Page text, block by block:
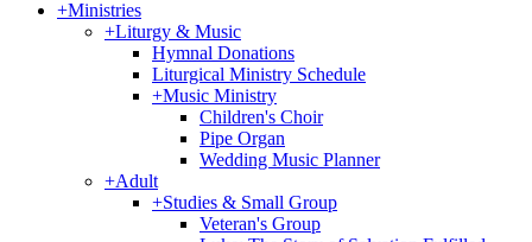
+Ministries
+Liturgy & Music
Hymnal Donations
Liturgical Ministry Schedule
+Music Ministry
Children's Choir
Pipe Organ
Wedding Music Planner
+Adult
+Studies & Small Group
Veteran's Group